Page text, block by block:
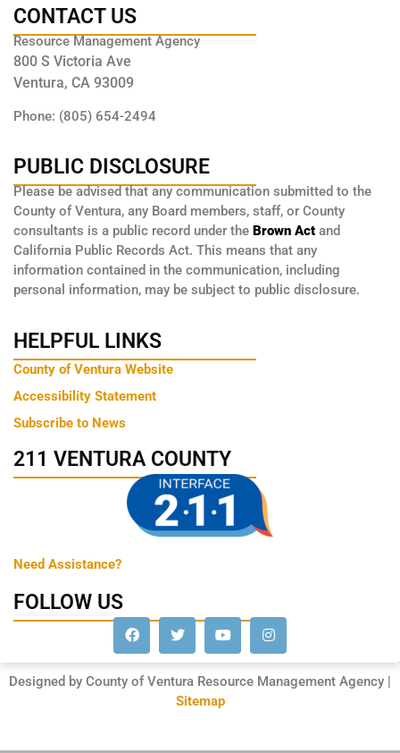
CONTACT US
Resource Management Agency
800 S Victoria Ave
Ventura, CA 93009
Phone: (805) 654-2494
PUBLIC DISCLOSURE
Please be advised that any communication submitted to the
County of Ventura, any Board members, staff, or County
consultants is a public record under the Brown Act and
California Public Records Act. This means that any
information contained in the communication, including
personal information, may be subject to public disclosure.
HELPFUL LINKS
County of Ventura Website
Accessibility Statement
Subscribe to News
211 VENTURA COUNTY
Need Assistance?
FOLLOW US
Designed by County of Ventura Resource Management Agency |
Sitemap